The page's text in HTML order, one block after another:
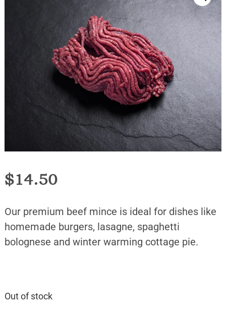
$14.50
Our premium beef mince is ideal for dishes like
homemade burgers, lasagne, spaghetti
bolognese and winter warming cottage pie.
Out of stock